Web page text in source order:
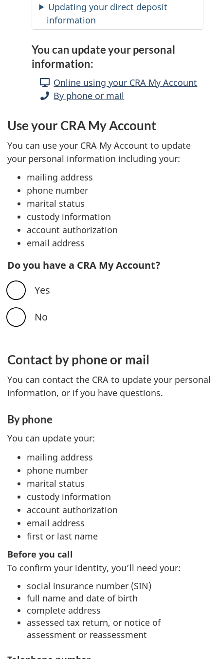
Updating your direct deposit
information
You can update your personal
information:
Online using your CRA My Account
By phone or mail
Use your CRA My Account
You can use your CRA My Account to update
your personal information including your:
mailing address
phone number
marital status
custody information
account authorization
email address
Do you have a CRA My Account?
Yes
No
Contact by phone or mail
You can contact the CRA to update your personal
information, or if you have questions.
By phone
You can update your:
mailing address
phone number
marital status
custody information
account authorization
email address
first or last name
Before you call
To confirm your identity, you’ll need your:
social insurance number (SIN)
full name and date of birth
complete address
assessed tax return, or notice of
assessment or reassessment